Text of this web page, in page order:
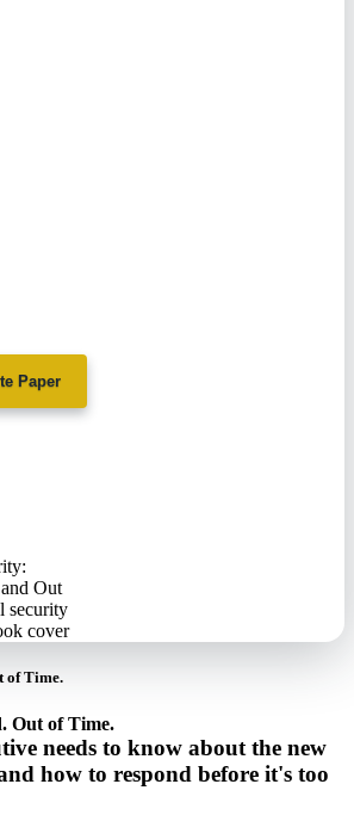
Paper
of Time.
Out of Time.
needs to know about the new
how to respond before it's too